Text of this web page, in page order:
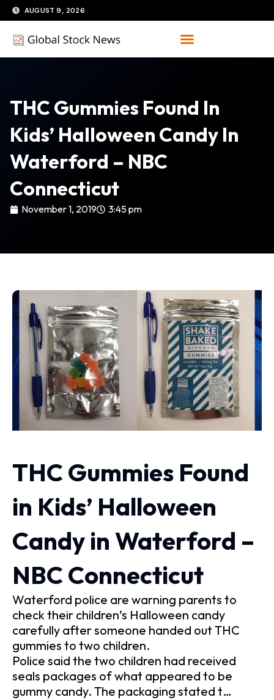
Skip
to
content
AUGUST 9, 2026
THC Gummies Found In
Kids’ Halloween Candy In
Waterford – NBC
Connecticut
November 1, 2019 3:45 pm
THC Gummies Found
in Kids’ Halloween
Candy in Waterford –
NBC Connecticut
Waterford police are warning parents to
check their children’s Halloween candy
carefully after someone handed out THC
gummies to two children.
Police said the two children had received
seals packages of what appeared to be
gummy candy. The packaging stated t…